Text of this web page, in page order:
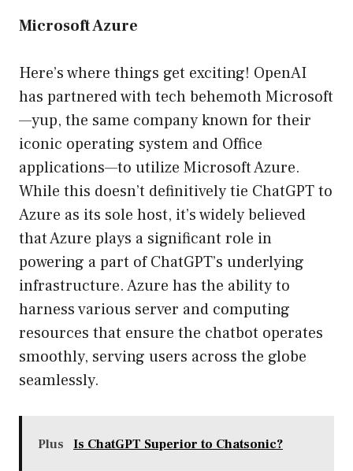
Microsoft Azure
Here’s where things get exciting! OpenAI
has partnered with tech behemoth Microsoft
—yup, the same company known for their
iconic operating system and Office
applications—to utilize Microsoft Azure.
While this doesn’t definitively tie ChatGPT to
Azure as its sole host, it’s widely believed
that Azure plays a significant role in
powering a part of ChatGPT’s underlying
infrastructure. Azure has the ability to
harness various server and computing
resources that ensure the chatbot operates
smoothly, serving users across the globe
seamlessly.
Plus Is ChatGPT Superior to Chatsonic?